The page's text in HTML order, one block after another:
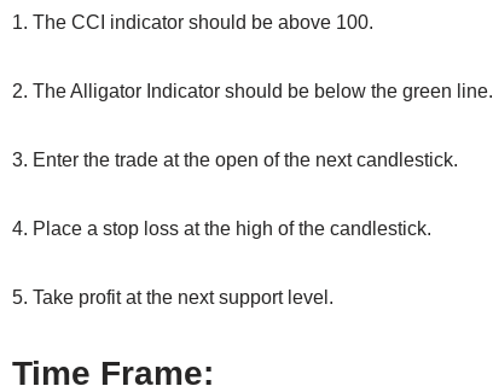
1. The CCI indicator should be above 100.
2. The Alligator Indicator should be below the green line.
3. Enter the trade at the open of the next candlestick.
4. Place a stop loss at the high of the candlestick.
5. Take profit at the next support level.
Time Frame: